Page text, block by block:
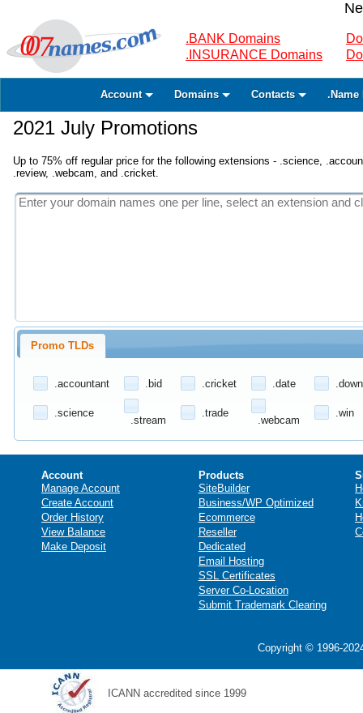
.BANK Domains
.INSURANCE Domains
Account Domains Contacts .Name
2021 July Promotions
Up to 75% off regular price for the following extensions - .science,
.review, .webcam, and .cricket.
Promo TLDs
.accountant .bid .cricket .date
.science
.stream
.trade
.webcam
.win
Account
Manage Account
Create Account
Order History
View Balance
Make Deposit
Products
SiteBuilder
Business/WP Optimized
Ecommerce
Reseller
Dedicated
Email Hosting
SSL Certificates
Server Co-Location
Submit Trademark Clearing
Copyright © 1996-
ICANN accredited since 1999